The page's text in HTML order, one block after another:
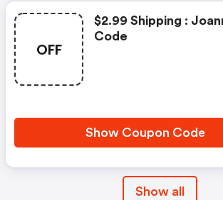
OFF
$2.99 Shipping :
Code
Show Coupon Code
Show all